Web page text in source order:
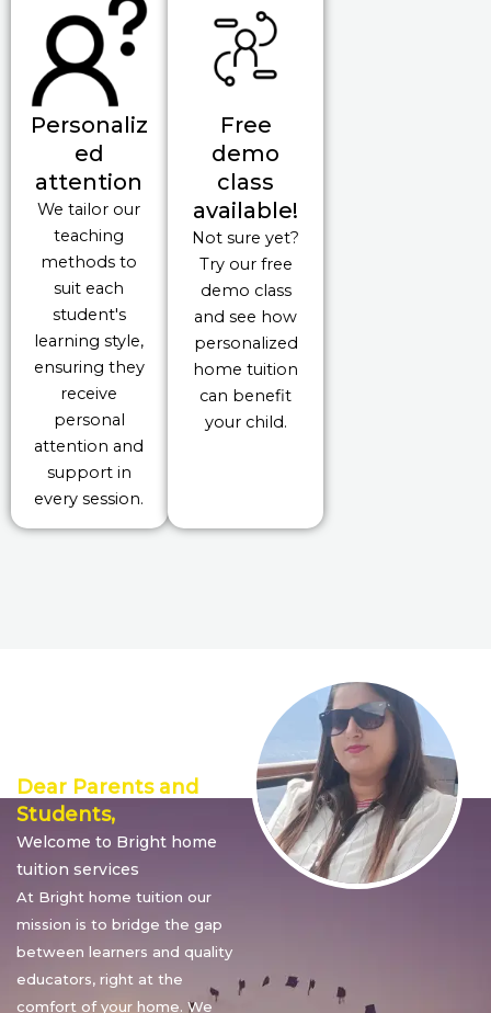
Personaliz
ed
attention
We tailor our
teaching
methods to
suit each
student's
learning style,
ensuring they
receive
personal
attention and
support in
every session.
Free
demo
class
available!
Not sure yet?
Try our free
demo class
and see how
personalized
home tuition
can benefit
your child.
Dear Parents and
Students,
Welcome to Bright home
tuition services
At Bright home tuition our
mission is to bridge the gap
between learners and quality
educators, right at the
comfort of your home. We